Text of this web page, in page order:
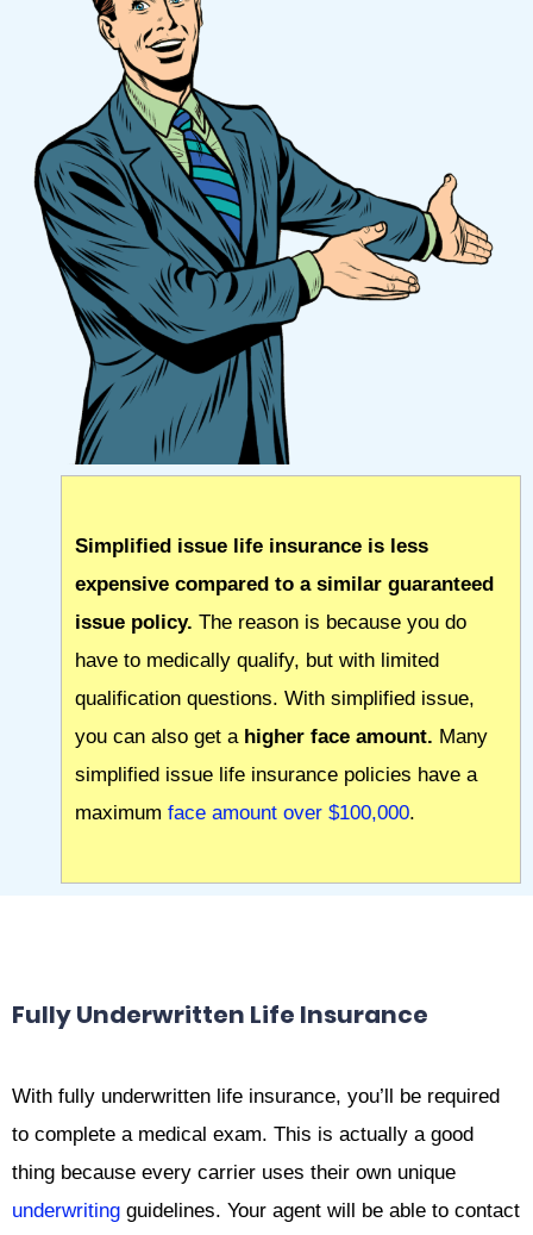
Simplified issue life insurance is less
expensive compared to a similar guaranteed
issue policy. The reason is because you do
have to medically qualify, but with limited
qualification questions. With simplified issue,
you can also get ahigher face amount. Many
simplified issue life insurance policies have a
maximum face amount over $100,000.
Fully Underwritten Life Insurance
With fully underwritten life insurance, you’ll be required
to complete a medical exam. This is actually a good
thing because every carrier uses their own unique
underwriting guidelines. Your agent will be able to contact